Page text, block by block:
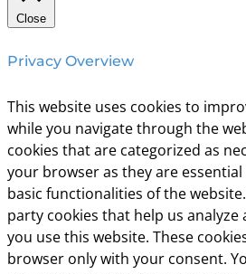
Close
Privacy Overview
This website uses cookies to
while you navigate through the
cookies that are categorized as
your browser as they are
basic functionalities of the
party cookies that help us
you use this website. These
browser only with your consent.